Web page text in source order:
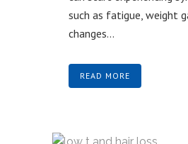
such as fatigue, weight
changes...
READ MORE